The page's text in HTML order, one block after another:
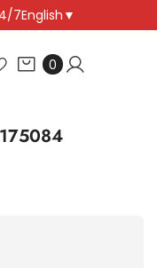
7English ▼
00